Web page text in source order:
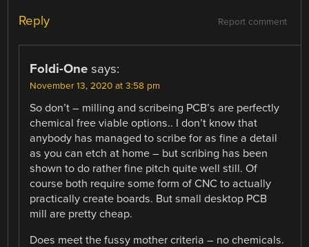
Report comment
Reply
Foldi-One says:
November 13, 2020 at 3:58 pm
So don’t – milling and scribeing PCB’s are perfectly
chemical free viable options.. I don’t know that
anybody has managed to scribe for as fine a detail
as you can etch at home – but scribing has been
shown to do rather fine pitch quite well still. Of
course both require some form of CNC to actually
practically create boards. But small desktop PCB
mill are pretty cheap.
Does meet the fussy mother criteria – no chemicals.